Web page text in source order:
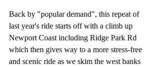
Back by "popular demand", this repeat of
last year's ride starts off with a climb up
Newport Coast including Ridge Park Rd
which then gives way to a more stress-free
and scenic ride as we skim the west banks